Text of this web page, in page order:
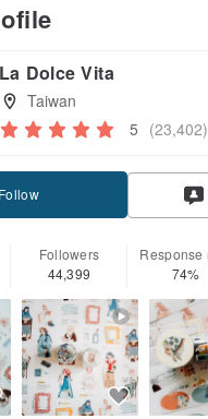
La Dolce Vita
Taiwan
5 (23,402)
Follow
Followers
44,399
Response
74%